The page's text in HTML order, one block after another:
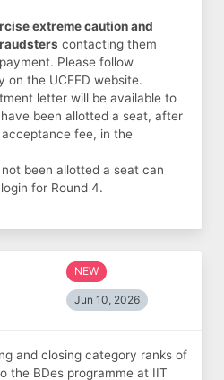
extreme caution and
contacting them
Please follow
on the UCEED website.
letter will be available to
been allotted a seat, after
fee, in the
been allotted a seat can
for Round 4.
NEW
Jun 10, 2026
and closing category ranks of
the BDes programme at IIT